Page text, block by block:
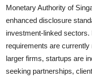
Monetary Authority of
enhanced disclosure
investment-linked
requirements are
larger firms, startups are
seeking partnerships,